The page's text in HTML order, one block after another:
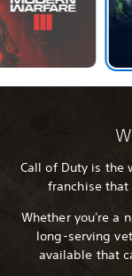
Call of Duty is the
franchise
Whether you're a
long-serving
available that